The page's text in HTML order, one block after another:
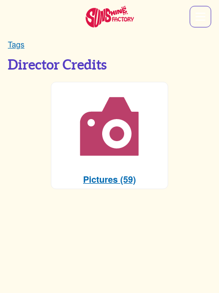
Tags
Director Credits
Pictures (59)